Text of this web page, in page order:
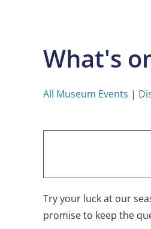
What's
All Museum Events |
Try your luck at our
promise to keep the